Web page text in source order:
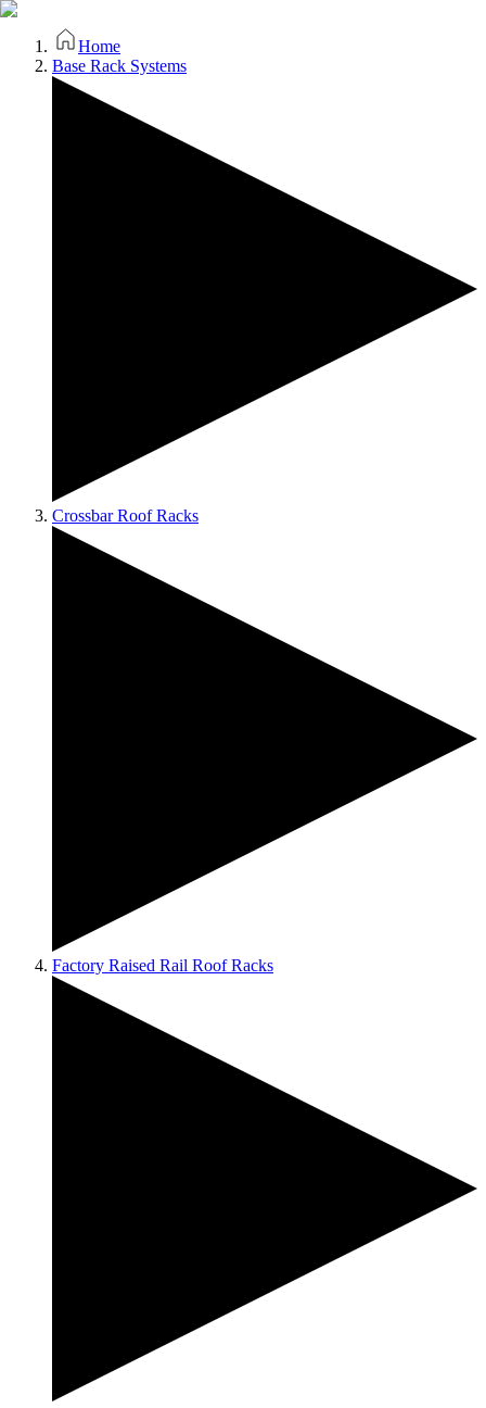
Home
Base Rack Systems
Crossbar Roof Racks
Factory Raised Rail Roof Racks